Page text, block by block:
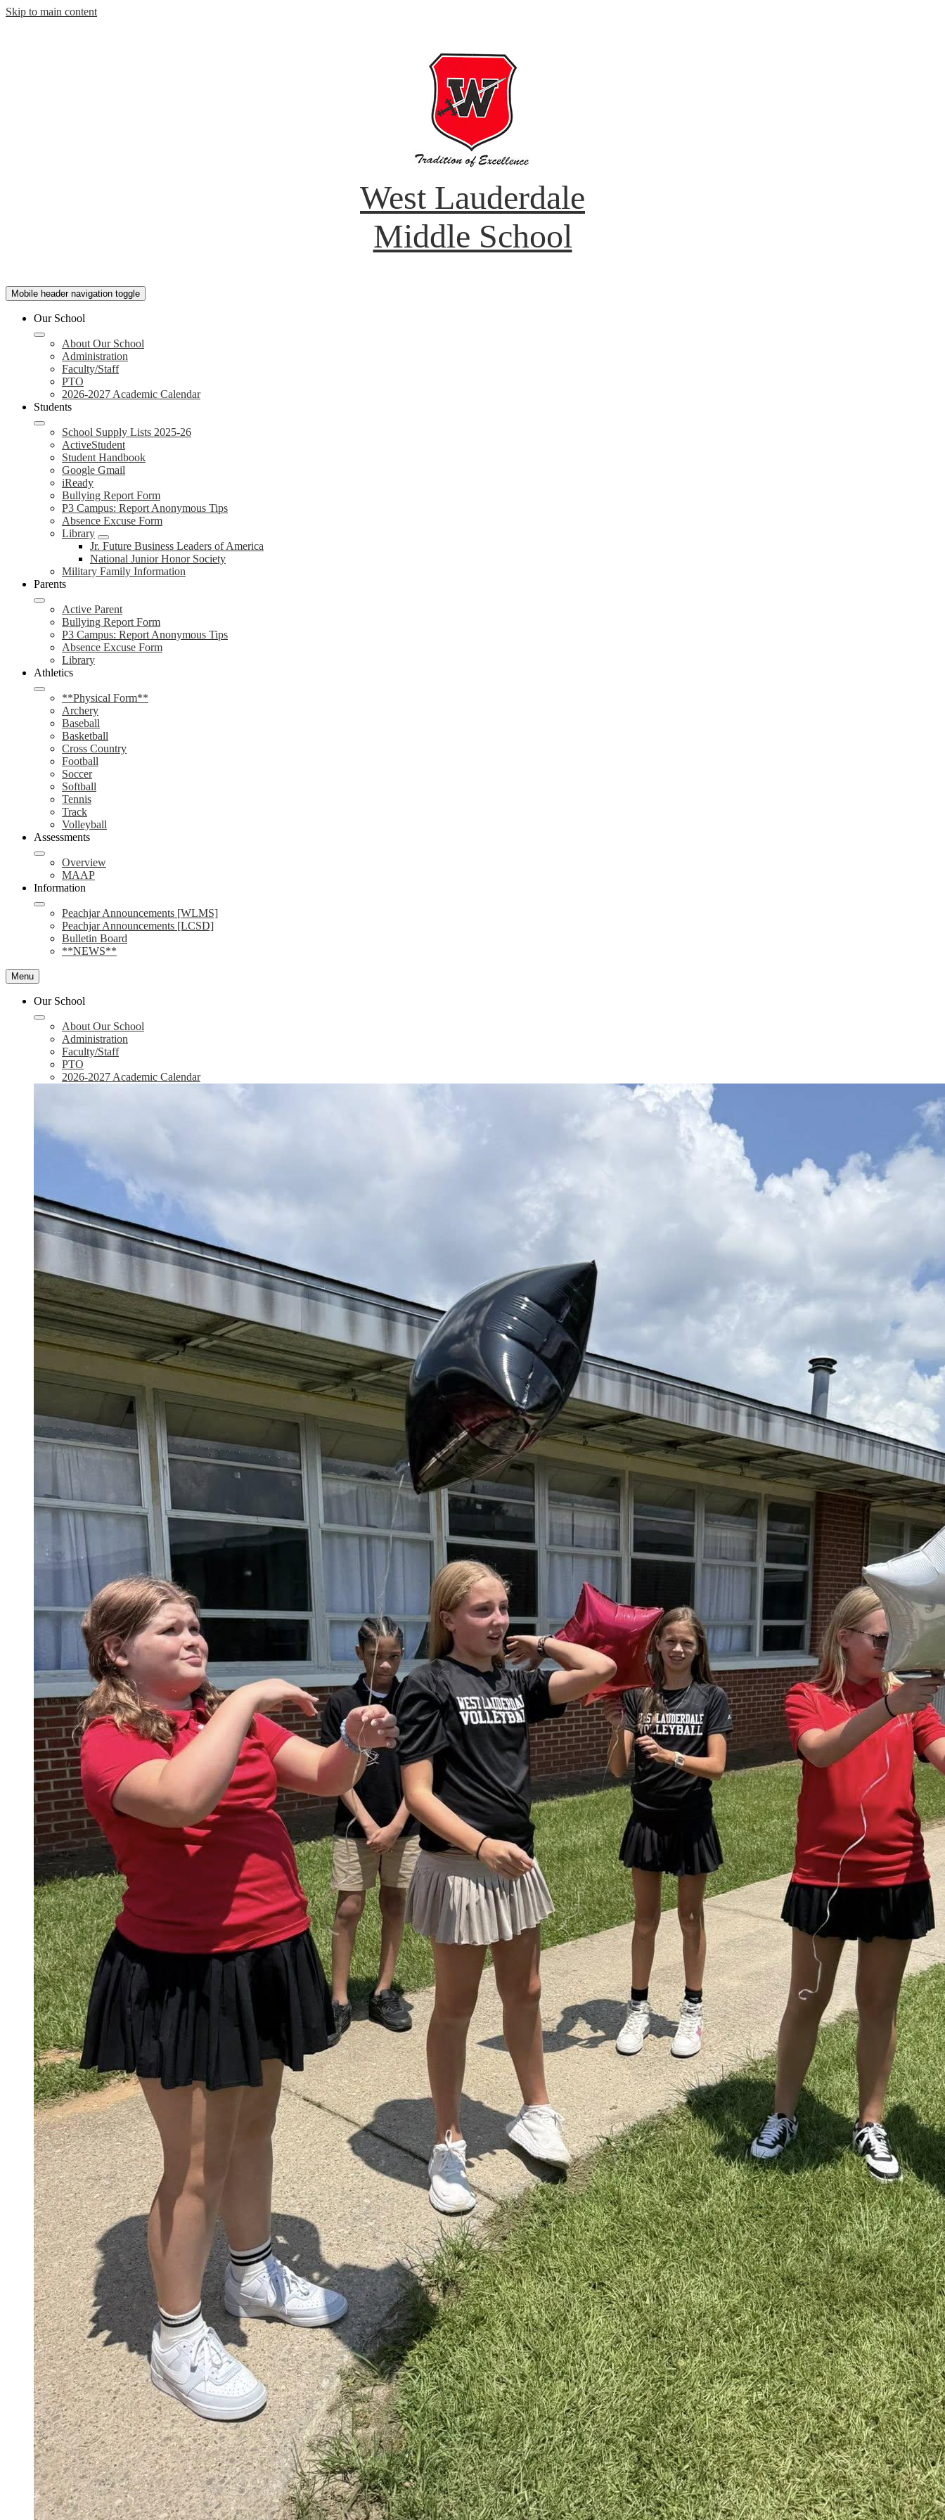
Skip to main content
West Lauderdale
Middle School
Mobile header navigation toggle
Our School
About Our School
Administration
Faculty/Staff
PTO
2026-2027 Academic Calendar
Students
School Supply Lists 2025-26
ActiveStudent
Student Handbook
Google Gmail
iReady
Bullying Report Form
P3 Campus: Report Anonymous Tips
Absence Excuse Form
Library
Jr. Future Business Leaders of America
National Junior Honor Society
Military Family Information
Parents
Active Parent
Bullying Report Form
P3 Campus: Report Anonymous Tips
Absence Excuse Form
Library
Athletics
**Physical Form**
Archery
Baseball
Basketball
Cross Country
Football
Soccer
Softball
Tennis
Track
Volleyball
Assessments
Overview
MAAP
Information
Peachjar Announcements [WLMS]
Peachjar Announcements [LCSD]
Bulletin Board
**NEWS**
Menu
Our School
About Our School
Administration
Faculty/Staff
PTO
2026-2027 Academic Calendar